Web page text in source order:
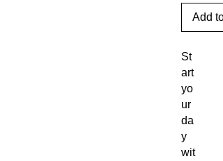
Add
St
art
yo
ur
da
y
wit